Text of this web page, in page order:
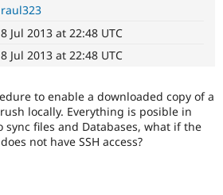
Drupal for
Healthcare
Themes
Slack
Drupal
raul323
8 Jul 2013 at 22:48 UTC
8 Jul 2013 at 22:48 UTC
to enable a downloaded copy of a
locally. Everything is posible in
files and Databases, what if the
not have SSH access?